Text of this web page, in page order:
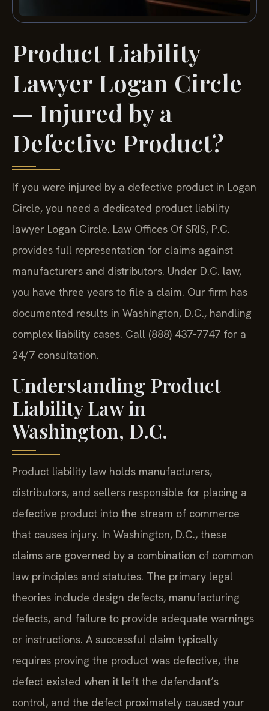
Product Liability
Lawyer Logan Circle
— Injured by a
Defective Product?
If you were injured by a defective product in Logan
Circle, you need a dedicated product liability
lawyer Logan Circle. Law Offices Of SRIS, P.C.
provides full representation for claims against
manufacturers and distributors. Under D.C. law,
you have three years to file a claim. Our firm has
documented results in Washington, D.C., handling
complex liability cases. Call (888) 437-7747 for a
24/7 consultation.
Understanding Product
Liability Law in
Washington, D.C.
Product liability law holds manufacturers,
distributors, and sellers responsible for placing a
defective product into the stream of commerce
that causes injury. In Washington, D.C., these
claims are governed by a combination of common
law principles and statutes. The primary legal
theories include design defects, manufacturing
defects, and failure to provide adequate warnings
or instructions. A successful claim typically
requires proving the product was defective, the
defect existed when it left the defendant’s
control, and the defect proximately caused your